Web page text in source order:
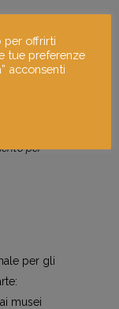
per
per gli
musei
per offrirti
tue preferenze
acconsenti